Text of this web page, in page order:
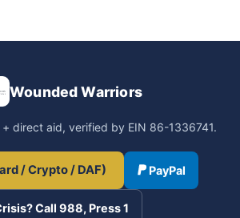
Wounded Warriors
+ direct aid, verified by EIN 86-1336741.
/ Crypto / DAF) PayPal
Call 988, Press 1